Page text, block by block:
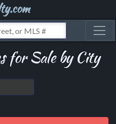
for Sale by City